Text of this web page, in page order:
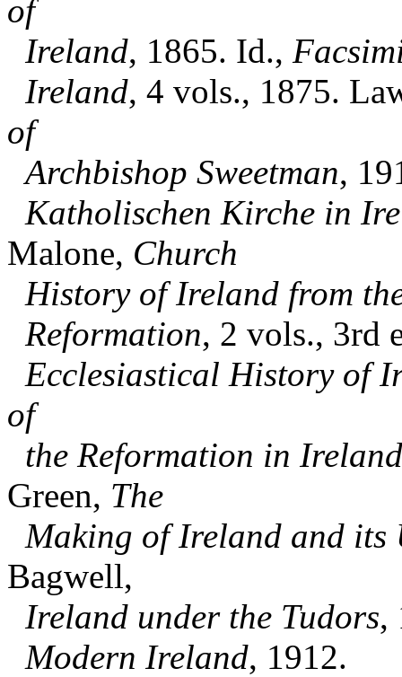
of
Ireland, 1865. Id.,
Ireland, 4 vols., 1875.
of
Archbishop Sweetman,
Katholischen Kirche in
Malone, Church
History of Ireland from
Reformation, 2 vols., 3rd
Ecclesiastical History of
of
the Reformation in
Green, The
Making of Ireland and its
Bagwell,
Ireland under the Tudors,
Modern Ireland, 1912.